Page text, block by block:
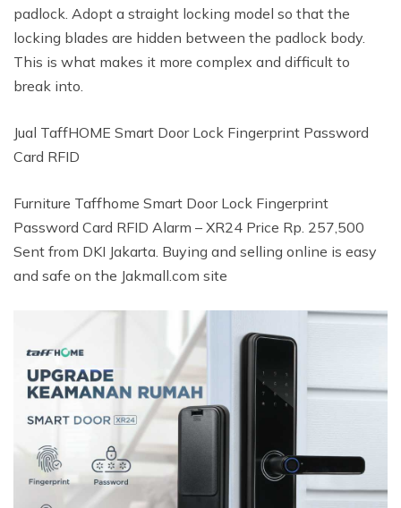
padlock. Adopt a straight locking model so that the
locking blades are hidden between the padlock body.
This is what makes it more complex and difficult to
break into.
Jual TaffHOME Smart Door Lock Fingerprint Password
Card RFID
Furniture Taffhome Smart Door Lock Fingerprint
Password Card RFID Alarm – XR24 Price Rp. 257,500
Sent from DKI Jakarta. Buying and selling online is easy
and safe on the Jakmall.com site